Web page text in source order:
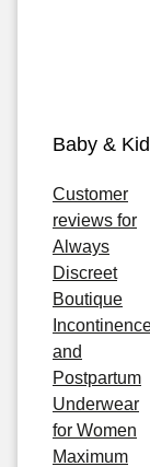
Baby &
Customer
reviews for
Always
Discreet
Boutique
and
Postpartum
Underwear
for Women
Maximum